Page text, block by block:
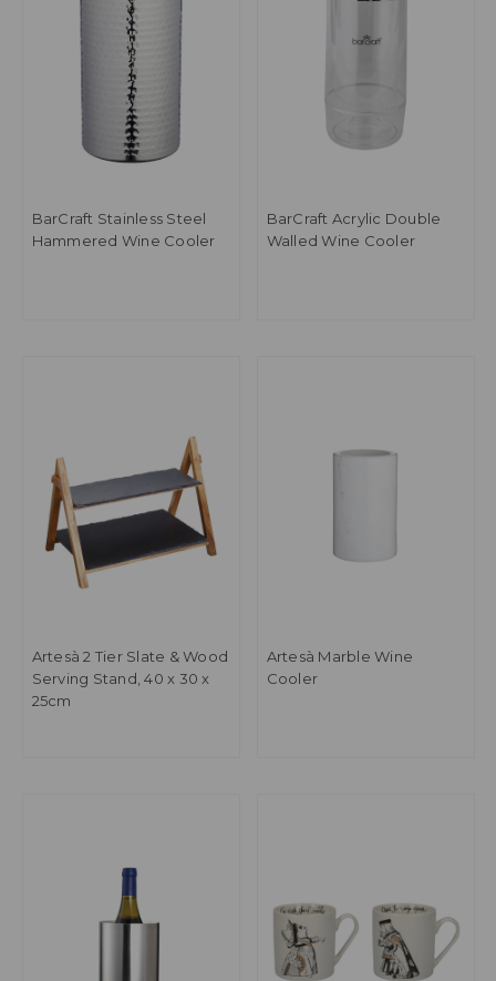
BarCraft Stainless Steel
Hammered Wine Cooler
BarCraft Acrylic Double
Walled Wine Cooler
Artesà 2 Tier Slate & Wood
Serving Stand, 40 x 30 x
25cm
Artesà Marble Wine
Cooler